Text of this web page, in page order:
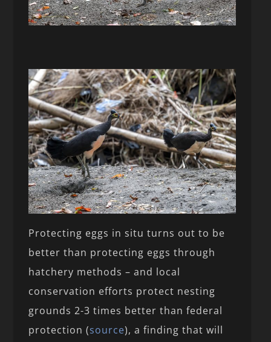
Protecting eggs in situ turns out to be
better than protecting eggs through
hatchery methods – and local
conservation efforts protect nesting
grounds 2-3 times better than federal
protection (source), a finding that will